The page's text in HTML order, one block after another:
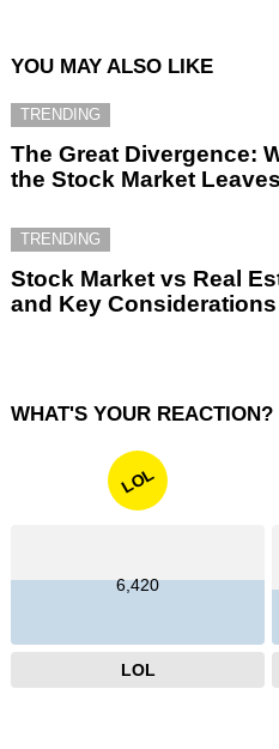
YOU MAY ALSO LIKE
TRENDING
The Great Divergence:
the Stock Market
TRENDING
Stock Market vs Real
and Key
WHAT'S YOUR REACTION?
LOL
6,420
LOL